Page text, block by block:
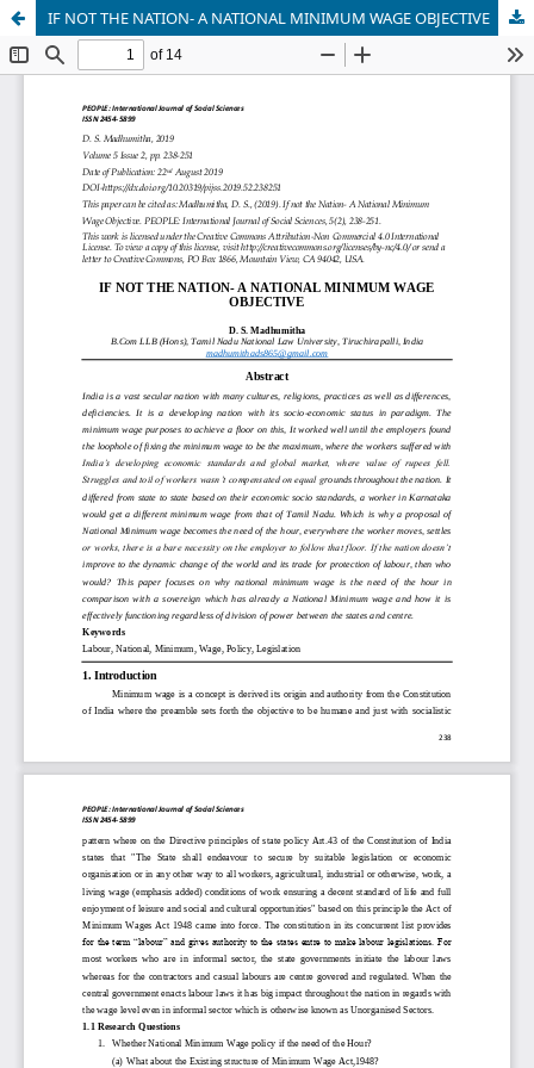
IF NOT THE NATION- A NATIONAL MINIMUM WAGE OBJECTIVE